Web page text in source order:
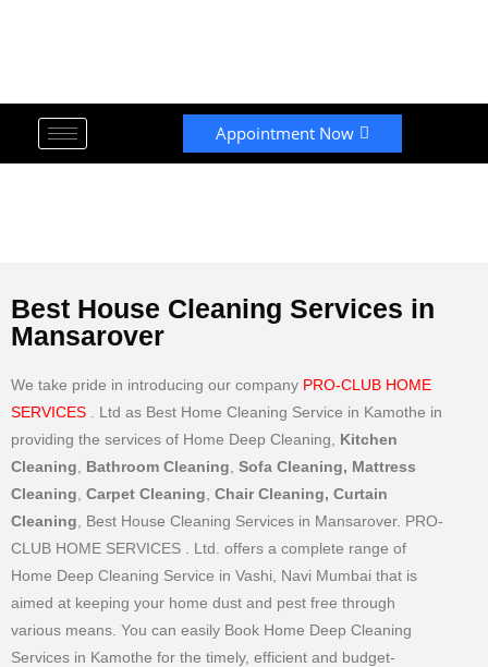
Appointment Now
Best House Cleaning Services in
Mansarover
We take pride in introducing our company PRO-CLUB HOME
SERVICES . Ltd as Best Home Cleaning Service in Kamothe in
providing the services of Home Deep Cleaning, Kitchen
Cleaning
Bathroom Cleaning Sofa Cleaning, Mattress
Cleaning Carpet Cleaning Chair Cleaning, Curtain
Cleaning , Best House Cleaning Services in Mansarover. PRO-
CLUB HOME SERVICES . Ltd. offers a complete range of
Home Deep Cleaning Service in Vashi, Navi Mumbai that is
aimed at keeping your home dust and pest free through
various means. You can easily Book Home Deep Cleaning
Services in Kamothe for the timely, efficient and budget-